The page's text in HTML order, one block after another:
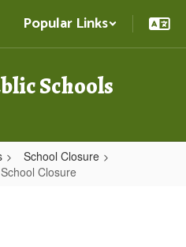
Popular Links
Schools
School Closure
Closure